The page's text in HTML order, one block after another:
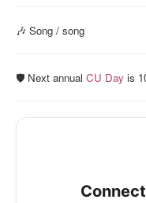
🎶 Song / song
🛡️ Next annual CU Day is